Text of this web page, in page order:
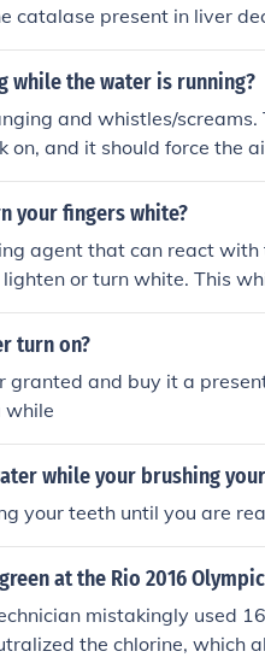
catalase present in liver
while the water is running?
and whistles/
and it should force the
your fingers white?
agent that can react with
or turn white. This
usually reversible.
turn on?
granted and buy it a
while
while your brushing
your teeth until you are
at the Rio 2016
mistakingly used
the chlorine, which